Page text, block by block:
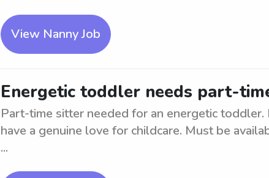
View Nanny Job
Energetic toddler needs part-
Part-time sitter needed for an energetic
have a genuine love for childcare. Must be
...